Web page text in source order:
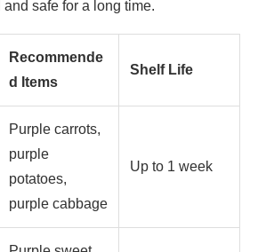
safe for a long time.
Recommende
d Items
Shelf Life
Purple carrots,
purple
potatoes,
purple cabbage
Up to 1 week